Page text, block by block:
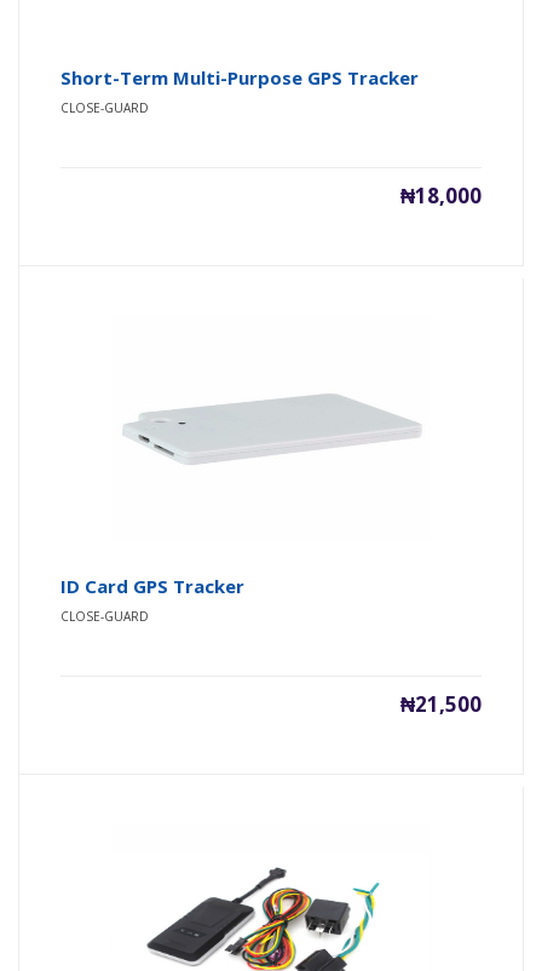
Short-Term Multi-Purpose GPS Tracker
CLOSE-GUARD
₦18,000
ID Card GPS Tracker
CLOSE-GUARD
₦21,500